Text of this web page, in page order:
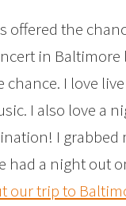
offered the
in Baltimore
chance. I love
I also love a
I grabbed
had a night out
our trip to